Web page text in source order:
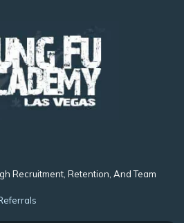
Recruitment, Retention, And Team